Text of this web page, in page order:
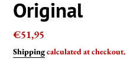
Original
Regular
price
€51,95
Shippingcalculated at checkout.